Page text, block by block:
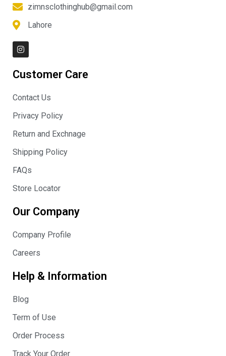
zimnsclothinghub@gmail.com
Lahore
I
n
a
r
a
Customer Care
Contact Us
Privacy Policy
Return and Exchnage
Shipping Policy
FAQs
Store Locator
Our Company
Company Profile
Careers
Help & Information
Blog
Term of Use
Order Process
Track Your Order